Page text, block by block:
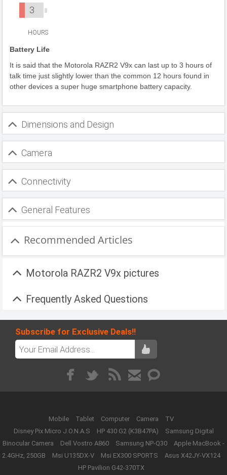
3
HOURS
Battery Life
It is said that the Motorola RAZR2 V9x can last up to 3 hours of
talk time just slightly lower than the common 12 hours found in
other devices a super huge smartphone battery capacity.
Dimensions and Design
Camera
Connectivity
General Features
Recommended Articles
Motorola RAZR2 V9x pictures
Frequently Asked Questions
Subscribe for Exclusive Deals!!
Mobile Tablet Computer Camera
TV
Disney Pix Micro J.O.N.A.S
HP 430 G2 (K3B47PA)
Samsung Digital
Binocular Camera
Dell Vostro A860 Samsung NP-Q30
Apple MacBook -
2.4GHz, 250GB
Msi U135DX-V Msi EX300 SPORTS
Asus X42JY-VX124
HP Pavilion G42-370TX